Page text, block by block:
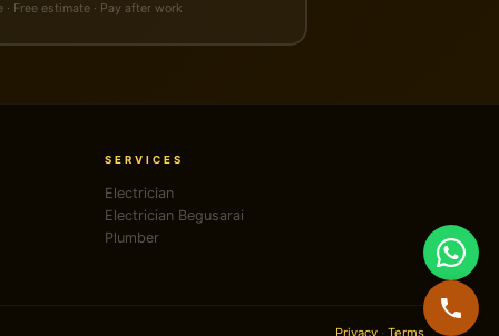
· Free estimate · Pay after work
SERVICES
Electrician
Electrician Begusarai
Plumber
Privacy· Terms